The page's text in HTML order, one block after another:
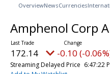
OverviewNewsCurrencies
Amphenol Corp A
172.14 -0.10 (-
Streaming Delayed Price 6:47:22